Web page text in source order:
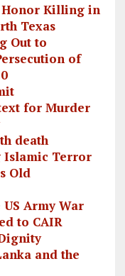
Honor Killing in
Texas
Out to
of
for Murder
death
Islamic Terror
Old
Army War
to CAIR
and the